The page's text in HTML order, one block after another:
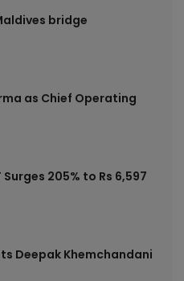
bridge
as Chief Operating
205% to Rs 6,597
Deepak Khemchandani